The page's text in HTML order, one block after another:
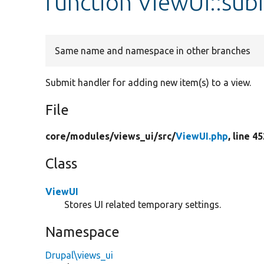
Same name and namespace in other branches
Submit handler for adding new item(s) to a view.
File
core/modules/views_ui/src/ViewUI.php, line
Class
ViewUI
Stores UI related temporary settings.
Namespace
Drupal\views_ui